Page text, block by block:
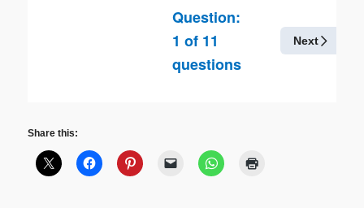
Question:
1 of 11
questions
Next
Share this: